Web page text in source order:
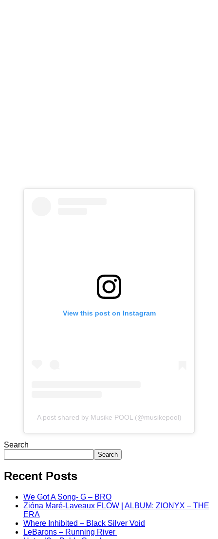
View this post on Instagram
A post shared by Musike POOL (@musikepool)
Search
Search
Recent Posts
We Got A Song- G – BRO
Zióna Maré-Laveaux FLOW | ALBUM: ZIONYX – THE
ERA
Where Inhibited – Black Silver Void
LeBarons – Running River